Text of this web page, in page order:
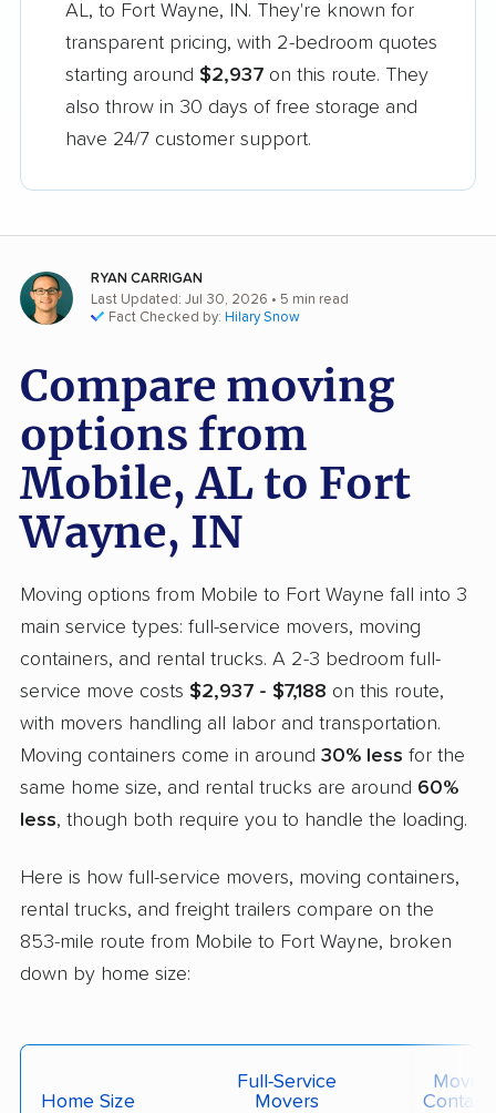
AL, to Fort Wayne, IN. They're known for
transparent pricing, with 2-bedroom quotes
starting around $2,937 on this route. They
also throw in 30 days of free storage and
have 24/7 customer support.
RYAN CARRIGAN
Last Updated: Jul 30, 2026 • 5 min read
Fact Checked by: Hilary Snow
Compare moving
options from
Mobile, AL to Fort
Wayne, IN
Moving options from Mobile to Fort Wayne fall into 3
main service types: full-service movers, moving
containers, and rental trucks. A 2-3 bedroom full-
service move costs $2,937 - $7,188 on this route,
with movers handling all labor and transportation.
Moving containers come in around 30% less for the
same home size, and rental trucks are around 60%
less, though both require you to handle the loading.
Here is how full-service movers, moving containers,
rental trucks, and freight trailers compare on the
853-mile route from Mobile to Fort Wayne, broken
down by home size:
Home Size
Full-Service
Movers
Moving